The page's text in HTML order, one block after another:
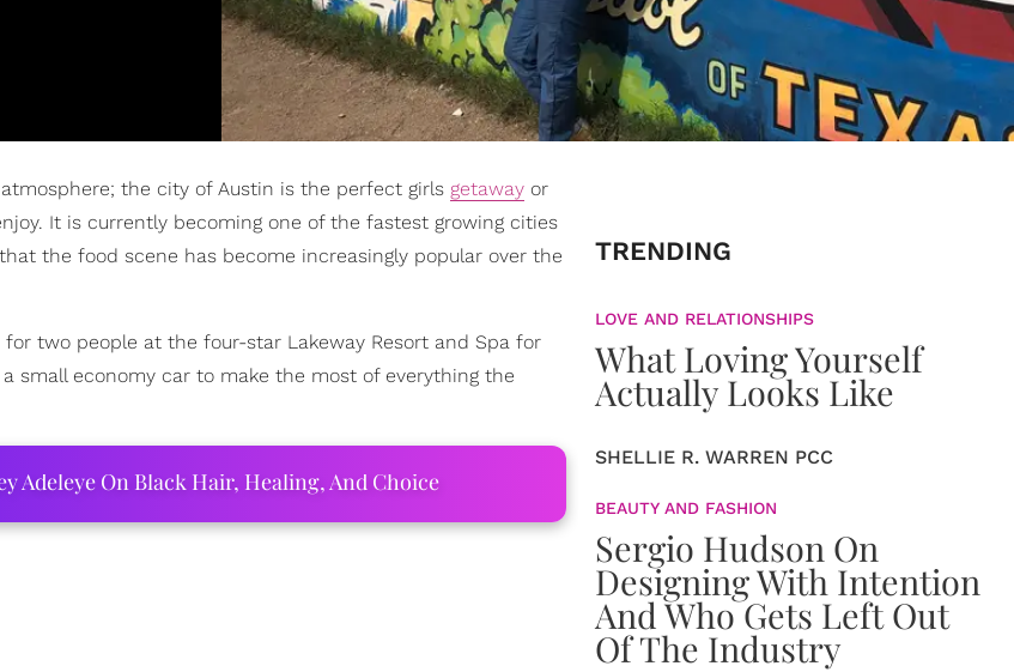
the city of Austin is the perfect girls getaway or
It is currently becoming one of the fastest growing cities
the food scene has become increasingly popular over the
two people at the four-star Lakeway Resort and Spa for
small economy car to make the most of everything the
Adeleye On Black Hair, Healing, And Choice
TRENDING
LOVE AND RELATIONSHIPS
What Loving Yourself
Actually Looks Like
SHELLIE R. WARREN PCC
BEAUTY AND FASHION
Sergio Hudson On
Designing With Intention
And Who Gets Left Out
Of The Industry